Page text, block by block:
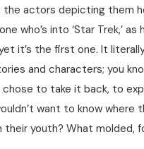
actors depicting them
who’s into ‘Star Trek,’
it’s the first one. It
and characters; you
chose to take it back, to
want to know
their youth? What molded,